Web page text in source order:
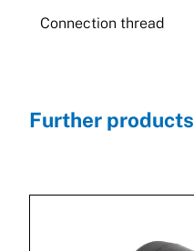
Connection thread
Further products